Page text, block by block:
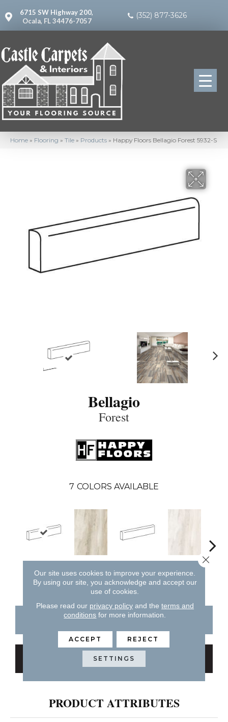
6715 SW Highway 200,
Ocala, FL 34476-7057
(352) 877-3626
Home » Flooring » Tile » Products » Happy Floors Bellagio Forest 5932-S
Bellagio
Forest
7 COLORS AVAILABLE
Sand
Light
CONTACT US FINANCING
GET COUPON
PRODUCT ATTRIBUTES
Our site uses cookies to improve your experience.
By using our site, you acknowledge and accept our
use of cookies.
Please read our privacy policyand the terms and
conditions for more information.
ACCEPT REJECT
SETTINGS
Close